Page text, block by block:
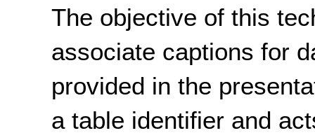
The objective of this
associate captions for
provided in the
a table identifier and